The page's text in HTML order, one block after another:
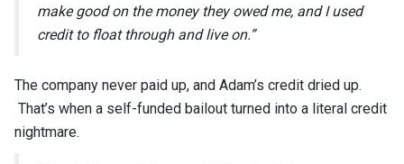
make good on the money they owed me, and I used
credit to float through and live on.”
The company never paid up, and Adam’s credit dried up.
That’s when a self-funded bailout turned into a literal credit
nightmare.